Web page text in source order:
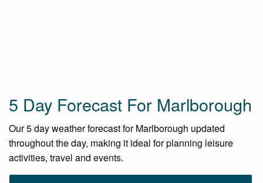
5 Day Forecast For Marlborough
Our 5 day weather forecast for Marlborough updated
throughout the day, making it ideal for planning leisure
activities, travel and events.